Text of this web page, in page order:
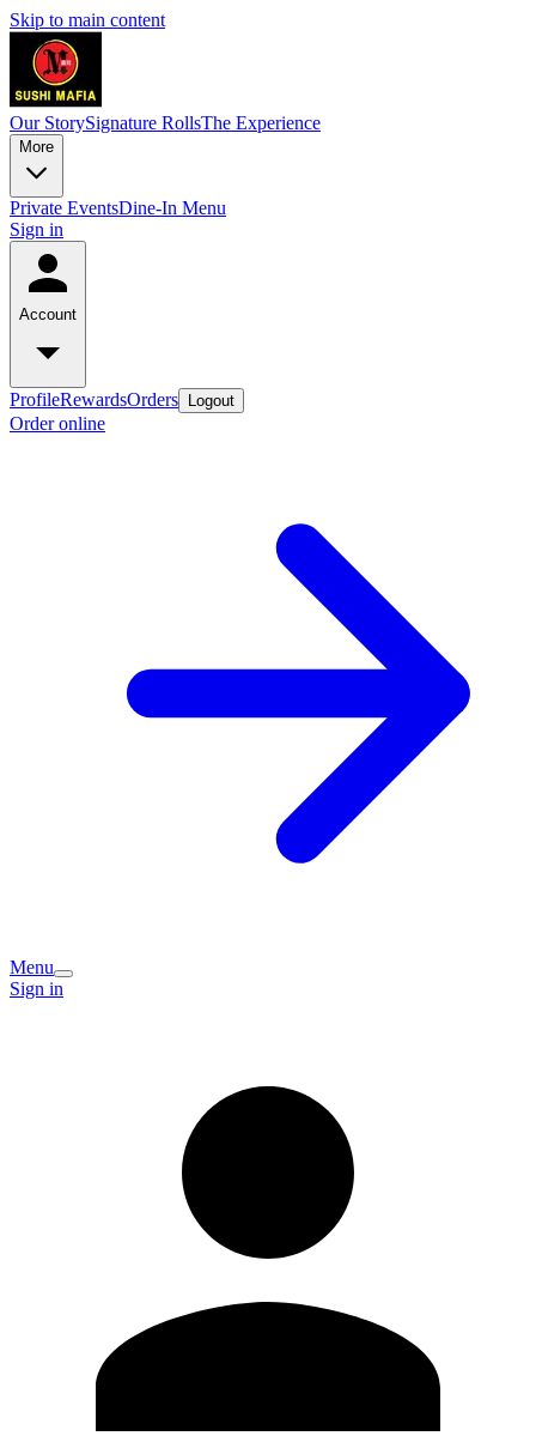
Skip to main content
Our StorySignature RollsThe Experience
More
Private EventsDine-In Menu
Sign in
Account
ProfileRewardsOrders Logout
Order online
Menu
Sign in